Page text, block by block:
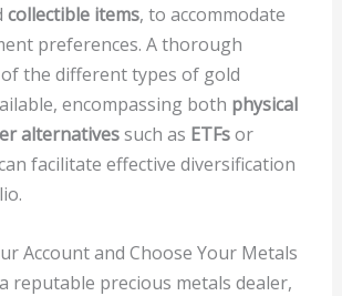
collectible items, to accommodate
preferences. A thorough
the different types of gold
encompassing both physical
alternativessuch as ETFsor
facilitate effective diversification
Account and Choose Your Metals
reputable precious metals dealer,